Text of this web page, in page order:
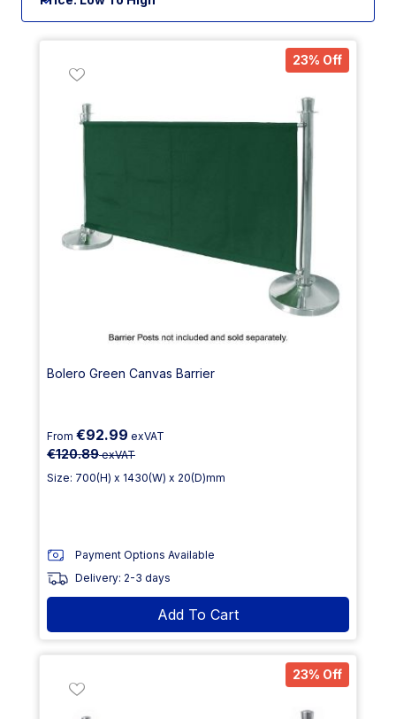
23% Off
Bolero Green Canvas Barrier
From €92.99 exVAT
€120.89exVAT
Size: 700(H) x 1430(W) x 20(D)mm
Payment Options Available
Delivery: 2-3 days
Add To Cart
23% Off